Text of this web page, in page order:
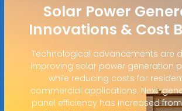
Solar Power
Innovations & Cost
Technological advancements are
improving solar power generation
while reducing costs for
commercial applications. Next-
panel efficiency has increased from